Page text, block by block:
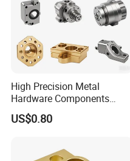
measure and inspect
your project meets
High Precision Metal
Hardware Components
Custom Service CNC
Machining Parts
US$0.80